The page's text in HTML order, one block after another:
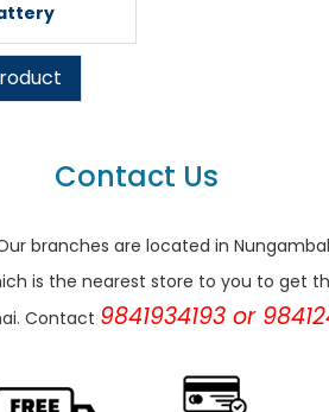
Contact Us
branches are located in
is the nearest store to you to get
Contact 9841934193 or